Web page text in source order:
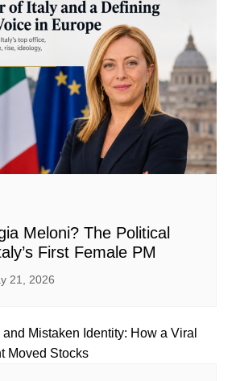
Meloni? The Political
First Female PM
21, 2026